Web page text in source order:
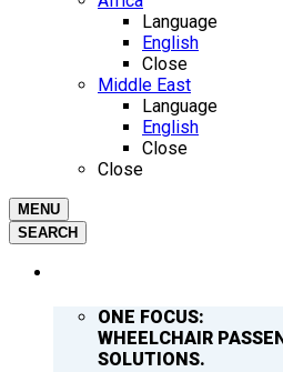
Language
English
Close
Middle East
Language
English
Close
Close
MENU
SEARCH
ONE FOCUS:
WHEELCHAIR
SOLUTIONS.